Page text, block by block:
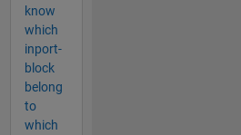
know
which
inport-
block
belong
to
which